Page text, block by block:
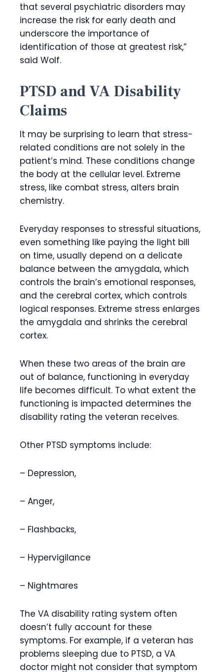
that several psychiatric disorders may
increase the risk for early death and
underscore the importance of
identification of those at greatest risk,”
said Wolf.
PTSD and VA Disability
Claims
It may be surprising to learn that stress-
related conditions are not solely in the
patient’s mind. These conditions change
the body at the cellular level. Extreme
stress, like combat stress, alters brain
chemistry.
Everyday responses to stressful situations,
even something like paying the light bill
on time, usually depend on a delicate
balance between the amygdala, which
controls the brain’s emotional responses,
and the cerebral cortex, which controls
logical responses. Extreme stress enlarges
the amygdala and shrinks the cerebral
cortex.
When these two areas of the brain are
out of balance, functioning in everyday
life becomes difficult. To what extent the
functioning is impacted determines the
disability rating the veteran receives.
Other PTSD symptoms include:
– Depression,
– Anger,
– Flashbacks,
– Hypervigilance
– Nightmares
The VA disability rating system often
doesn’t fully account for these
symptoms. For example, if a veteran has
problems sleeping due to PTSD, a VA
doctor might not consider that symptom